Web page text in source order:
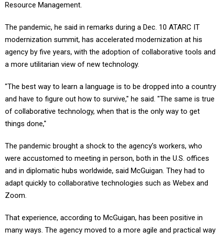
Resource Management.
The pandemic, he said in remarks during a Dec. 10 ATARC IT
modernization summit, has accelerated modernization at his
agency by five years, with the adoption of collaborative tools and
a more utilitarian view of new technology.
"The best way to learn a language is to be dropped into a country
and have to figure out how to survive," he said. "The same is true
of collaborative technology, when that is the only way to get
things done,"
The pandemic brought a shock to the agency's workers, who
were accustomed to meeting in person, both in the U.S. offices
and in diplomatic hubs worldwide, said McGuigan. They had to
adapt quickly to collaborative technologies such as Webex and
Zoom.
That experience, according to McGuigan, has been positive in
many ways. The agency moved to a more agile and practical way